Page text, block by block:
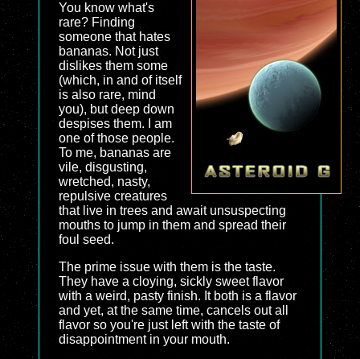
You know what's
rare? Finding
someone that hates
bananas. Not just
dislikes them some
(which, in and of itself
is also rare, mind
you), but deep down
despises them. I am
one of those people.
To me, bananas are
vile, disgusting,
wretched, nasty,
repulsive creatures
that live in trees and await unsuspecting
mouths to jump in them and spread their
foul seed.
The prime issue with them is the taste.
They have a cloying, sickly sweet flavor
with a weird, pasty finish. It both is a flavor
and yet, at the same time, cancels out all
flavor so you're just left with the taste of
disappointment in your mouth.